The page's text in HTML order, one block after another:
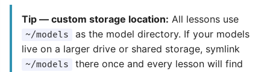
Tip — custom storage location: All lessons use
~/models
as the model directory. If your models
live on a larger drive or shared storage, symlink
~/models
there once and every lesson will find